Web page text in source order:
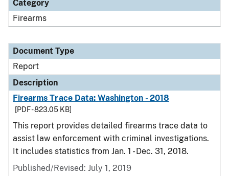
Category
Firearms
Document Type
Report
Description
Firearms Trace Data: Washington - 2018
[PDF - 823.05 KB]
This report provides detailed firearms trace data to
assist law enforcement with criminal investigations.
It includes statistics from Jan. 1 - Dec. 31, 2018.
Published/Revised: July 1, 2019